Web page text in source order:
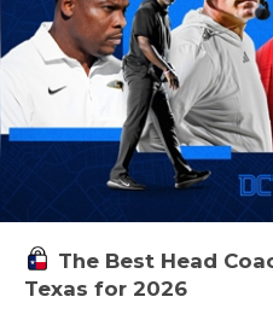
The Best Head
Texas for 2026